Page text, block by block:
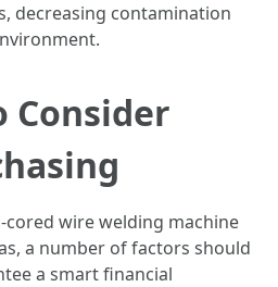
decreasing contamination
Consider
wire welding machine
a number of factors should
a smart financial